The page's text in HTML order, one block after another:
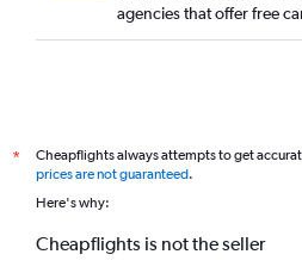
agencies that offer free
*
Cheapflights always attempts to get
prices are not guaranteed.
Here's why:
Cheapflights is not the seller